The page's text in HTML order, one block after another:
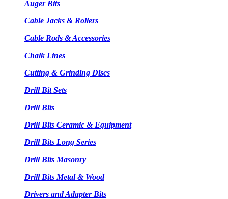
Auger Bits
Cable Jacks & Rollers
Cable Rods & Accessories
Chalk Lines
Cutting & Grinding Discs
Drill Bit Sets
Drill Bits
Drill Bits Ceramic & Equipment
Drill Bits Long Series
Drill Bits Masonry
Drill Bits Metal & Wood
Drivers and Adapter Bits